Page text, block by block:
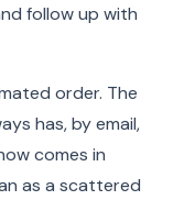
follow up with
order. The
has, by email,
comes in
as a scattered